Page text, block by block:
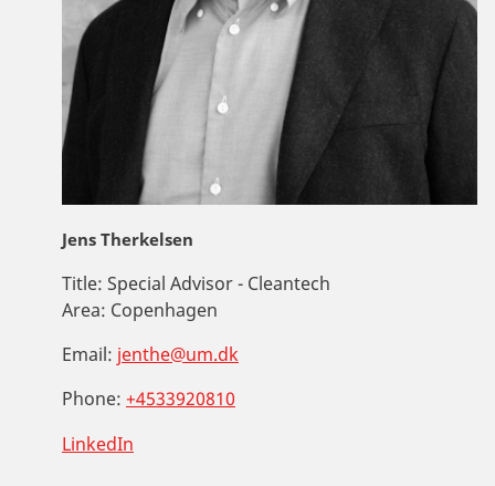
Jens Therkelsen
Title: Special Advisor - Cleantech
Area: Copenhagen
Email: jenthe@um.dk
Phone: +4533920810
LinkedIn